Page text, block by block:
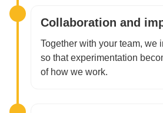
Collaboration and
Together with your team, we
so that experimentation
of how we work.